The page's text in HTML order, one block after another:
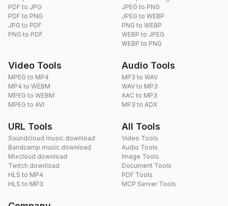
PDF to JPG
PDF to PNG
JPG to PDF
PNG to PDF
JPEG to PNG
JPEG to WEBP
PNG to WEBP
WEBP to JPEG
WEBP to PNG
Video Tools
MPEG to MP4
MP4 to WEBM
MPEG to WEBM
MPEG to AVI
Audio Tools
MP3 to WAV
WAV to MP3
AAC to MP3
MP3 to ADX
URL Tools
Soundcloud music download
Bandcamp music download
Mixcloud download
Twitch download
HLS to MP4
HLS to MP3
All Tools
Video Tools
Audio Tools
Image Tools
Document Tools
PDF Tools
MCP Server Tools